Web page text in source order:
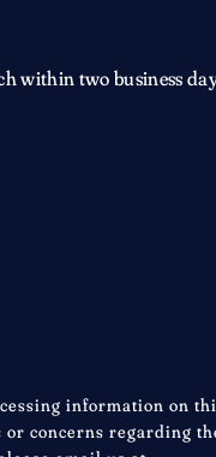
within two business
information on
concerns regarding